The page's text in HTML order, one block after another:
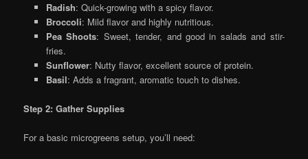
Radish: Quick-growing with a spicy flavor.
Broccoli: Mild flavor and highly nutritious.
Pea Shoots: Sweet, tender, and good in salads and stir-
fries.
Sunflower: Nutty flavor, excellent source of protein.
Basil: Adds a fragrant, aromatic touch to dishes.
Step 2: Gather Supplies
For a basic microgreens setup, you’ll need: